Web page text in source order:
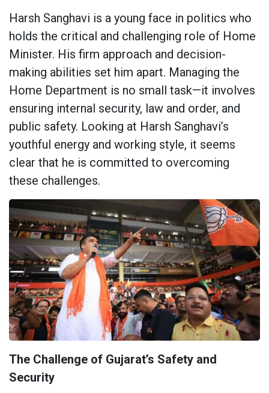
Harsh Sanghavi is a young face in politics who
holds the critical and challenging role of Home
Minister. His firm approach and decision-
making abilities set him apart. Managing the
Home Department is no small task—it involves
ensuring internal security, law and order, and
public safety. Looking at Harsh Sanghavi’s
youthful energy and working style, it seems
clear that he is committed to overcoming
these challenges.
The Challenge of Gujarat’s Safety and
Security